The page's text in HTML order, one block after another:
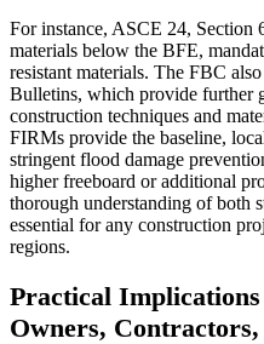
For instance, ASCE 24, Section
materials below the BFE,
resistant materials. The FBC
Bulletins, which provide further
construction techniques and
FIRMs provide the baseline,
stringent flood damage
higher freeboard or additional
thorough understanding of both
essential for any construction
regions.
Practical
Owners, Contractors,